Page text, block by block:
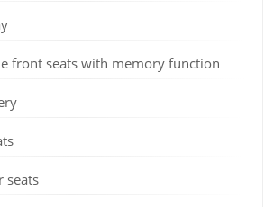
front seats with memory function
seats